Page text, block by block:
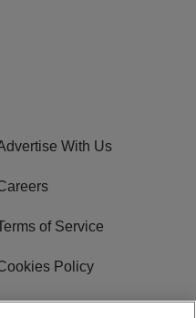
With Us
Terms of Service
Policy